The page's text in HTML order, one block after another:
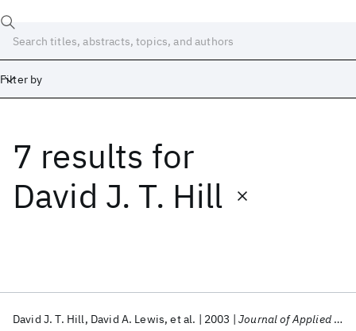
Filter by
7 results for
David J. T. Hill
David J. T. Hill David A. Lewis et al. 2003 Journal of Applied Polymer Science
Date
Start